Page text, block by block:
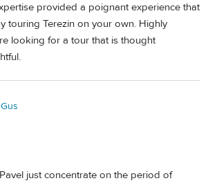
provided a poignant experience that
touring Terezin on your own. Highly
looking for a tour that is thought
just concentrate on the period of